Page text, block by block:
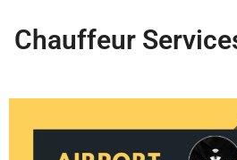
Chauffeur